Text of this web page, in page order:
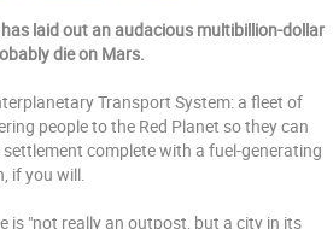
laid out an audacious multibillion-dollar
die on Mars.
Transport System: a fleet of
people to the Red Planet so they can
complete with a fuel-generating
if you will.
is "not really an outpost, but a city in its